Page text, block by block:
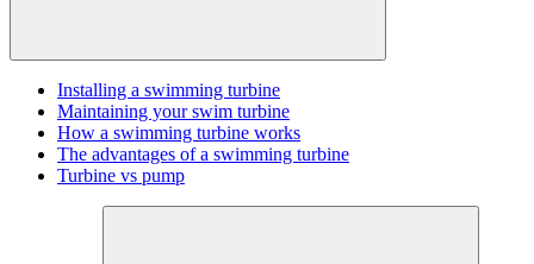
Installing a swimming turbine
Maintaining your swim turbine
How a swimming turbine works
The advantages of a swimming turbine
Turbine vs pump